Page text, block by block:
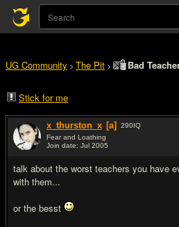
UG Community > The Pit > Bad
Stick for me
x_thurston_x [a] 290IQ
Fear and Loathing
Join date: Jul 2005
talk about the worst teachers you have
with them...
or the besst